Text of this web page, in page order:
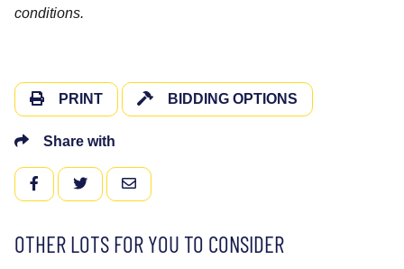
conditions.
PRINT BIDDING OPTIONS
Share with
FACEBOOKTWITTEREMAIL
OTHER LOTS FOR YOU TO CONSIDER